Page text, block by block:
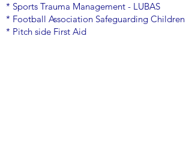
* Sports Trauma Management - LUBAS
* Football Association Safeguarding Children
* Pitch side First Aid